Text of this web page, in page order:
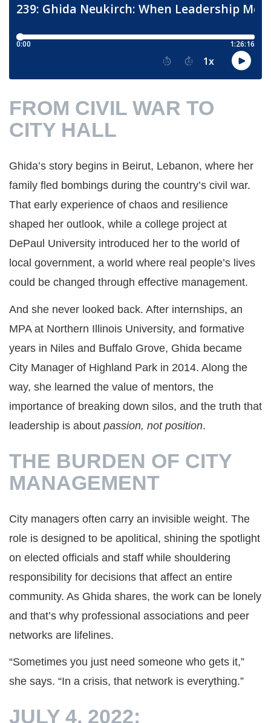
FROM CIVIL WAR TO
CITY HALL
Ghida’s story begins in Beirut, Lebanon, where her
family fled bombings during the country’s civil war.
That early experience of chaos and resilience
shaped her outlook, while a college project at
DePaul University introduced her to the world of
local government, a world where real people’s lives
could be changed through effective management.
And she never looked back. After internships, an
MPA at Northern Illinois University, and formative
years in Niles and Buffalo Grove, Ghida became
City Manager of Highland Park in 2014. Along the
way, she learned the value of mentors, the
importance of breaking down silos, and the truth that
leadership is about passion, not position.
THE BURDEN OF CITY
MANAGEMENT
City managers often carry an invisible weight. The
role is designed to be apolitical, shining the spotlight
on elected officials and staff while shouldering
responsibility for decisions that affect an entire
community. As Ghida shares, the work can be lonely
and that’s why professional associations and peer
networks are lifelines.
“Sometimes you just need someone who gets it,”
she says. “In a crisis, that network is everything.”
JULY 4, 2022: